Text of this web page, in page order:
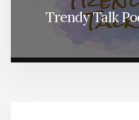
Trendy Talk